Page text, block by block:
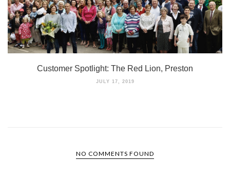
Customer Spotlight: The Red Lion, Preston
JULY 17, 2019
NO COMMENTS FOUND